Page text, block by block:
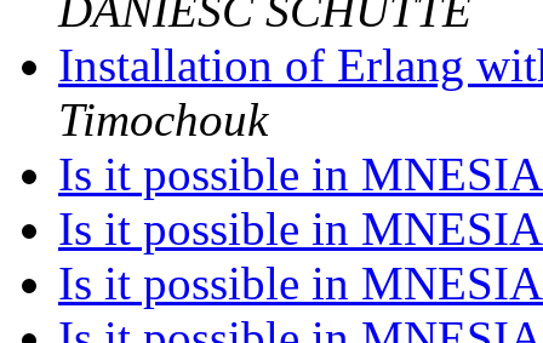
DANIESC SCHUTTE
Installation of Erlang
Timochouk
Is it possible in
Is it possible in
Is it possible in